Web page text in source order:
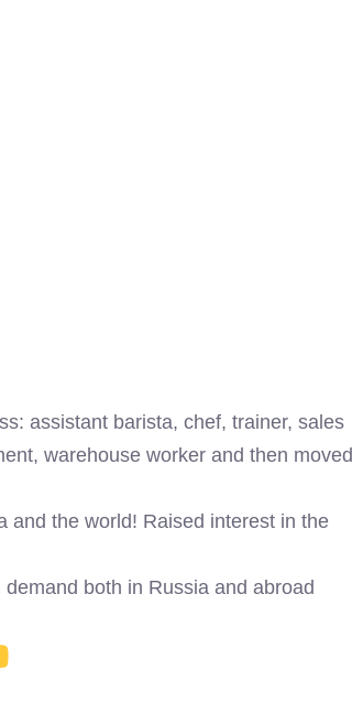
assistant barista, chef, trainer, sales
warehouse worker and then moved
and the world! Raised interest in the
both in Russia and abroad